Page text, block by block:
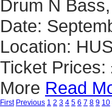
Drum N
Date:
Location:
Ticket Prices:
More Read
First Previous 1 2 3 4 5 6 7 8 9 10